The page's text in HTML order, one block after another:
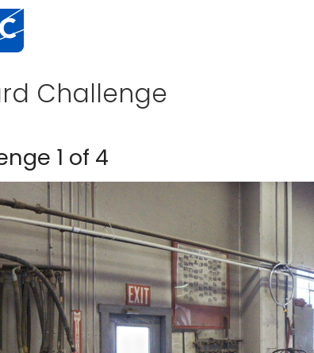
Disease Control and Prevention. CDC twenty
Challenge
1 of 4